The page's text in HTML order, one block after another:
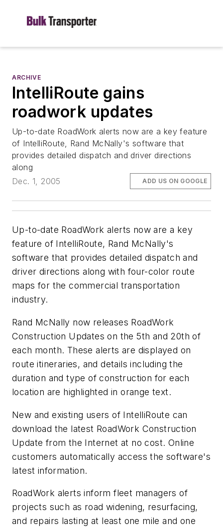
ARCHIVE
IntelliRoute gains
roadwork updates
Up-to-date RoadWork alerts now are a key feature
of IntelliRoute, Rand McNally's software that
provides detailed dispatch and driver directions
along
Dec. 1, 2005
ADD US ON GOOGLE
Up-to-date RoadWork alerts now are a key
feature of IntelliRoute, Rand McNally's
software that provides detailed dispatch and
driver directions along with four-color route
maps for the commercial transportation
industry.
Rand McNally now releases RoadWork
Construction Updates on the 5th and 20th of
each month. These alerts are displayed on
route itineraries, and details including the
duration and type of construction for each
location are highlighted in orange text.
New and existing users of IntelliRoute can
download the latest RoadWork Construction
Update from the Internet at no cost. Online
customers automatically access the software's
latest information.
RoadWork alerts inform fleet managers of
projects such as road widening, resurfacing,
and repairs lasting at least one mile and one